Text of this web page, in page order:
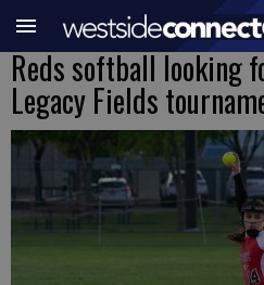
Reds softball looking
Legacy Fields